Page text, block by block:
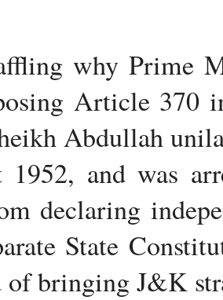
why Prime
Article 370
Abdullah
1952, and was
declaring
State
of bringing J&K